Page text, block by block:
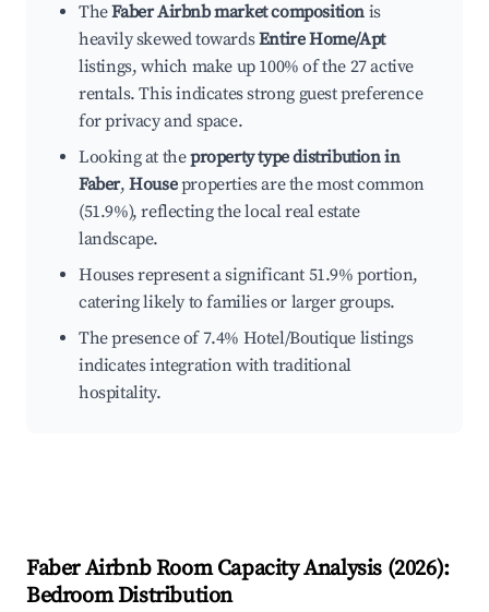
TheFaber Airbnb market composition is
heavily skewed towardsEntire Home/Apt
listings, which make up 100% of the 27 active
rentals. This indicates strong guest preference
for privacy and space.
Looking at theproperty type distribution in
Faber,Houseproperties are the most common
(51.9%), reflecting the local real estate
landscape.
Houses represent a significant 51.9% portion,
catering likely to families or larger groups.
The presence of 7.4% Hotel/Boutique listings
indicates integration with traditional
hospitality.
FaberAirbnb Room Capacity Analysis (2026):
Bedroom Distribution